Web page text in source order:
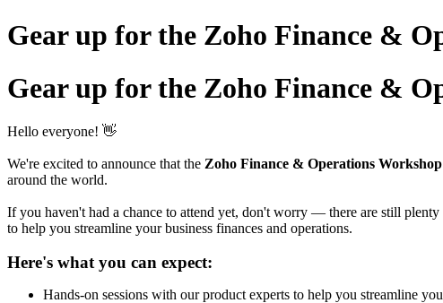
Gear up for the Zoho Finance &
Gear up for the Zoho Finance &
Hello everyone! 👋
We're excited to announce that the Zoho Finance & Operations Workshop
around the world.
If you haven't had a chance to attend yet, don't worry — there are still plenty
to help you streamline your business finances and operations.
Here's what you can expect:
Hands-on sessions with our product experts to help you streamline